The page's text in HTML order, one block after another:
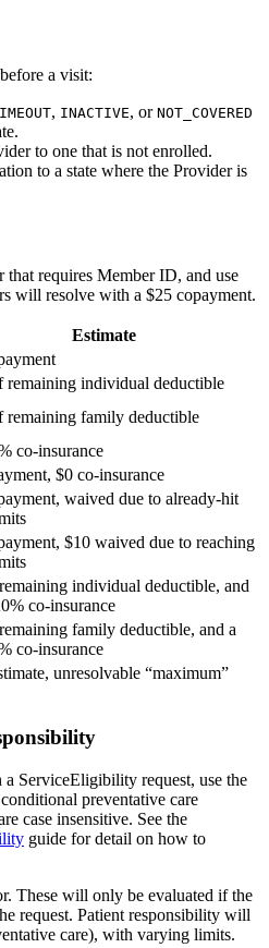
a visit:
, INACTIVE, or NOT_COVERED
to one that is not enrolled.
to a state where the Provider is
that requires Member ID, and use
will resolve with a $25 copayment.
Estimate
remaining individual deductible
remaining family deductible
co-insurance
$0 co-insurance
waived due to already-hit
$10 waived due to reaching
individual deductible, and
co-insurance
family deductible, and a
co-insurance
unresolvable “maximum”
a ServiceEligibility request, use the
preventative care
case insensitive. See the
guide for detail on how to
These will only be evaluated if the
request. Patient responsibility will
care), with varying limits.